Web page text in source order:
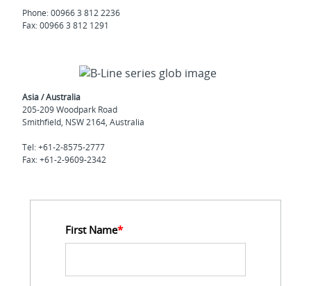
Phone: 00966 3 812 2236
Fax: 00966 3 812 1291
Asia / Australia
205-209 Woodpark Road
Smithfield, NSW 2164, Australia
Tel: +61-2-8575-2777
Fax: +61-2-9609-2342
First Name*